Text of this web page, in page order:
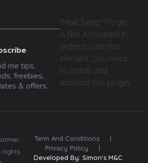
me tips,
freebies,
& offers.
"MailChimp" Plugin
is Not Activated!
In
order to use this
element, you need
to install and
activate this plugin.
rights
Term And Conditions
|
Privacy Policy
|
Developed By: Simon's M&C